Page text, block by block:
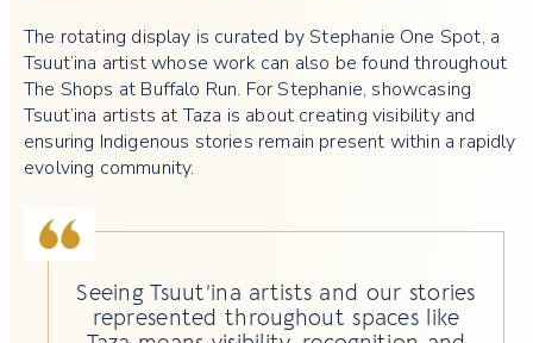
The rotating display is curated by Stephanie One Spot, a
Tsuut’ina artist whose work can also be found throughout
The Shops at Buffalo Run. For Stephanie, showcasing
Tsuut’ina artists at Taza is about creating visibility and
ensuring Indigenous stories remain present within a rapidly
evolving community.
Seeing Tsuut’ina artists and our stories
represented throughout spaces like